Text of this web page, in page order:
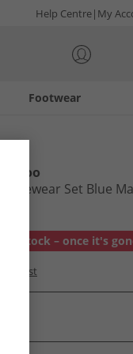
Help Centre My
Footwear
Poo
Set Blue
of stock – once it's
Wishlist